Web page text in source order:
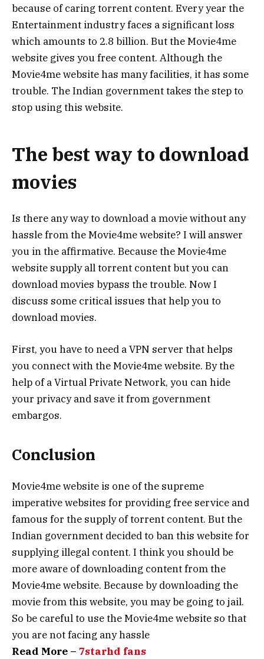
because of caring torrent content. Every year the
Entertainment industry faces a significant loss
which amounts to 2.8 billion. But the Movie4me
website gives you free content. Although the
Movie4me website has many facilities, it has some
trouble. The Indian government takes the step to
stop using this website.
The best way to download
movies
Is there any way to download a movie without any
hassle from the Movie4me website? I will answer
you in the affirmative. Because the Movie4me
website supply all torrent content but you can
download movies bypass the trouble. Now I
discuss some critical issues that help you to
download movies.
First, you have to need a VPN server that helps
you connect with the Movie4me website. By the
help of a Virtual Private Network, you can hide
your privacy and save it from government
embargos.
Conclusion
Movie4me website is one of the supreme
imperative websites for providing free service and
famous for the supply of torrent content. But the
Indian government decided to ban this website for
supplying illegal content. I think you should be
more aware of downloading content from the
Movie4me website. Because by downloading the
movie from this website, you may be going to jail.
So be careful to use the Movie4me website so that
you are not facing any hassle
Read More – 7starhd fans